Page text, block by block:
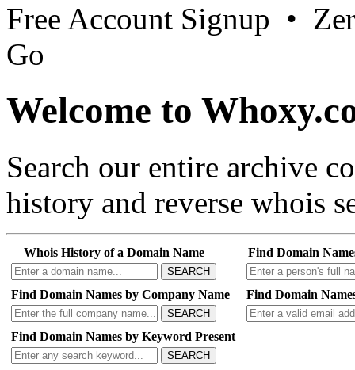
Free Account Signup •
Go
Welcome to
Search our entire archive
history and reverse whois
Whois History of a Domain Name
SEARCH
Find Domain
Find Domain Names by Company Name
SEARCH
Find Domain
Find Domain Names by Keyword Present
SEARCH